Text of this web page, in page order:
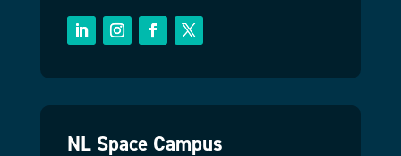
NL Space Campus